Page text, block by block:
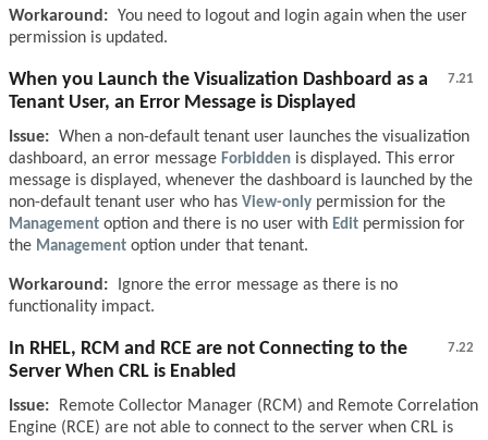
Workaround: You need to logout and login again when the user
permission is updated.
7.21
When you Launch the Visualization Dashboard as a
Tenant User, an Error Message is Displayed
Issue: When a non-default tenant user launches the visualization
dashboard, an error message Forbidden is displayed. This error
message is displayed, whenever the dashboard is launched by the
non-default tenant user who has View-only permission for the
Management option and there is no user with Edit permission for
the Management option under that tenant.
Workaround:
Ignore the error message as there is no
functionality impact.
7.22
In RHEL, RCM and RCE are not Connecting to the
Server When CRL is Enabled
Issue:
Remote Collector Manager (RCM) and Remote Correlation
Engine (RCE) are not able to connect to the server when CRL is